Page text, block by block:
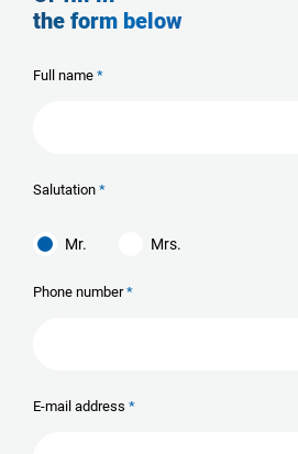
the form below
Full name
Salutation
Mr. Mrs.
Phone number
E-mail address